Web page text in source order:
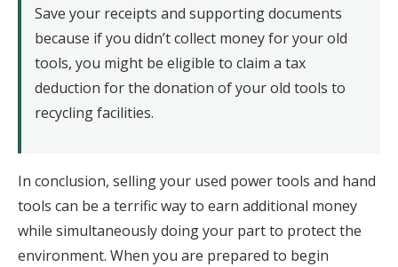
Save your receipts and supporting documents
because if you didn’t collect money for your old
tools, you might be eligible to claim a tax
deduction for the donation of your old tools to
recycling facilities.
In conclusion, selling your used power tools and hand
tools can be a terrific way to earn additional money
while simultaneously doing your part to protect the
environment. When you are prepared to begin